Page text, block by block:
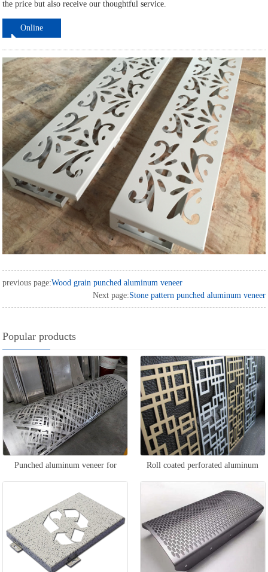
the price but also receive our thoughtful service.
Online
previous page:Wood grain punched aluminum veneer
Next page:Stone pattern punched aluminum veneer
Popular products
Punched aluminum veneer for
column packaging
Roll coated perforated aluminum
veneer